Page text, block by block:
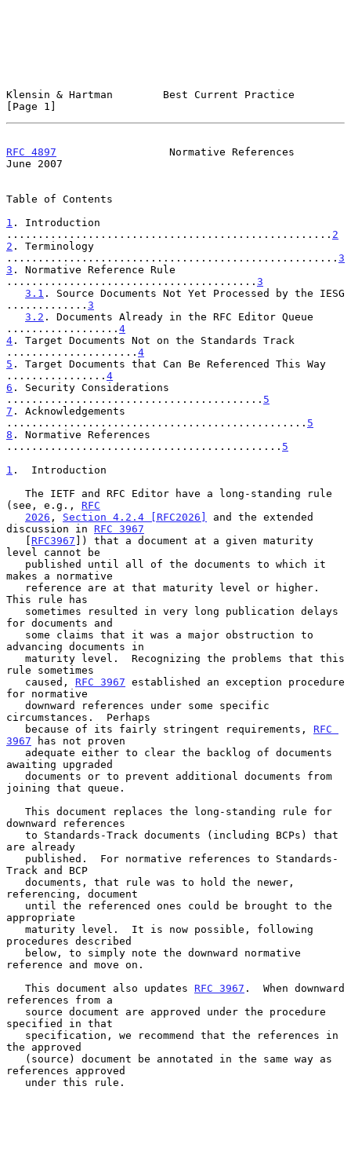
Klensin & Hartman        Best Current Practice
[Page 1]
RFC 4897
                  Normative References
June 2007
Table of Contents
1 . Introduction
.................................................... 2
2 . Terminology
..................................................... 3
3 . Normative Reference Rule
........................................ 3
3.1 . Source Documents Not Yet Processed by the IESG
............. 3
3.2 . Documents Already in the RFC Editor Queue
.................. 4
4 . Target Documents Not on the Standards Track
..................... 4
5 . Target Documents that Can Be Referenced This Way
................ 4
6 . Security Considerations
......................................... 5
7 . Acknowledgements
................................................ 5
8 . Normative References
............................................ 5
1 .  Introduction
(see, e.g., RFC
2026 , Section 4.2.4 [RFC2026]
and the extended
discussion in RFC 3967
   [
RFC3967 ]) that a document at a given maturity
level cannot be
makes a normative
This rule has
for documents and
advancing documents in
rule sometimes
   caused,
RFC 3967 established an exception procedure
for normative
circumstances.  Perhaps
   because of its fairly stringent requirements,
RFC
3967 has not proven
awaiting upgraded
joining that queue.
downward references
are already
Track and BCP
referencing, document
appropriate
procedures described
reference and move on.
   This document also updates
RFC 3967 .  When downward
references from a
specified in that
the approved
references approved